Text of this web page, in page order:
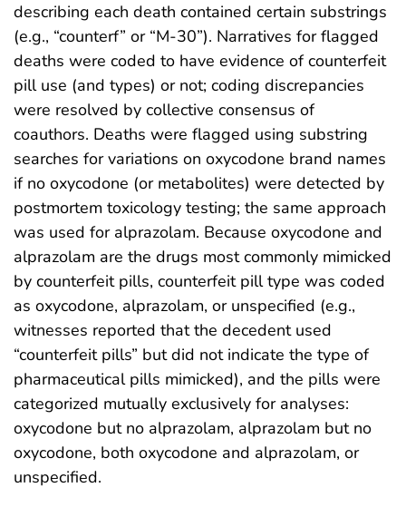
describing each death contained certain substrings
(e.g., “counterf” or “M-30”). Narratives for flagged
deaths were coded to have evidence of counterfeit
pill use (and types) or not; coding discrepancies
were resolved by collective consensus of
coauthors. Deaths were flagged using substring
searches for variations on oxycodone brand names
if no oxycodone (or metabolites) were detected by
postmortem toxicology testing; the same approach
was used for alprazolam. Because oxycodone and
alprazolam are the drugs most commonly mimicked
by counterfeit pills, counterfeit pill type was coded
as oxycodone, alprazolam, or unspecified (e.g.,
witnesses reported that the decedent used
“counterfeit pills” but did not indicate the type of
pharmaceutical pills mimicked), and the pills were
categorized mutually exclusively for analyses:
oxycodone but no alprazolam, alprazolam but no
oxycodone, both oxycodone and alprazolam, or
unspecified.